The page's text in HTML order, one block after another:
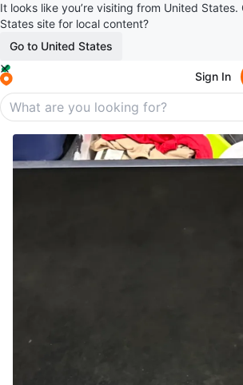
It looks like you’re visiting from United States.
States site for local content?
Go to United States
Sign In